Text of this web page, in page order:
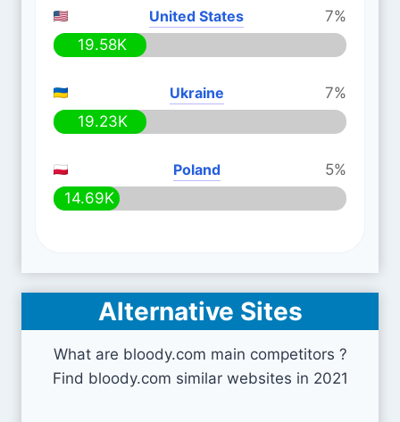
United States
7%
19.58K
Ukraine
7%
19.23K
Poland
5%
14.69K
Alternative Sites
What are bloody.com main competitors ?
Find bloody.com similar websites in 2021